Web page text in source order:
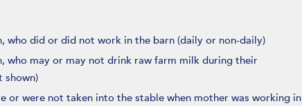
who did or did not work in the barn (daily or non-daily)
who may or may not drink raw farm milk during their
shown)
or were not taken into the stable when mother was working in